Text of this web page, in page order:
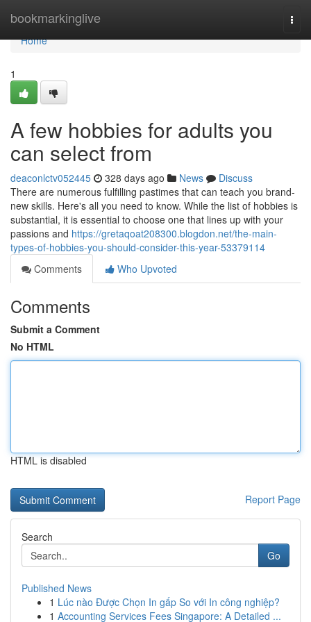
bookmarkinglive
Home
Home
1
A few hobbies for adults you
can select from
deaconlctv052445 328 days ago News
Discuss
There are numerous fulfilling pastimes that can teach you brand-
new skills. Here's all you need to know. While the list of hobbies is
substantial, it is essential to choose one that lines up with your
passions and https://gretaqoat208300.blogdon.net/the-main-
types-of-hobbies-you-should-consider-this-year-53379114
Comments
Who Upvoted
Comments
Submit a Comment
No HTML
HTML is disabled
Report Page
Search
Go
Published News
1 Lúc nào Được Chọn In gấp So với In công nghiệp?
1 Accounting Services Fees Singapore: A Detailed ...